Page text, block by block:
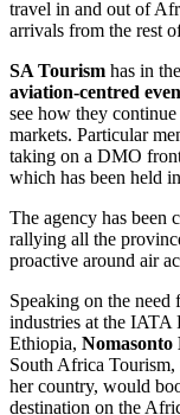
travel in and out of
arrivals from the rest
SA Tourism has in
aviation-centred
see how they
markets. Particular
taking on a DMO
which has been held
The agency has been
rallying all the
proactive around air
Speaking on the
industries at the IATA
Ethiopia, Nomasonto
South Africa
her country, would
destination on the